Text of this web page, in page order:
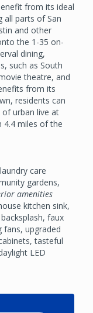
from its ideal
all parts of San
and other
the 1-35 on-
dining,
such as South
theatre, and
from its
residents can
of urban live at
4.4 miles of the
care
gardens,
amenities
kitchen sink,
faux
fans, upgraded
tasteful
LED